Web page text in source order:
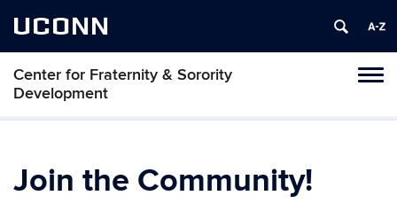
UCONN
Center for Fraternity & Sorority
Development
Join the Community!